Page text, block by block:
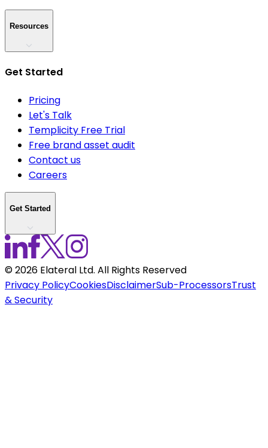
Resources
Get Started
Pricing
Let's Talk
Templicity Free Trial
Free brand asset audit
Contact us
Careers
Get Started
©2026 Elateral Ltd. All Rights Reserved
Privacy PolicyCookiesDisclaimerSub-ProcessorsTrust
& Security